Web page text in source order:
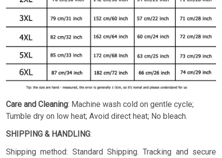
Care and Cleaning: Machine wash cold on gentle cycle;
Tumble dry on low heat; Avoid direct heat; No bleach.
SHIPPING & HANDLING:
Shipping method: Standard Shipping. Tracking and secure